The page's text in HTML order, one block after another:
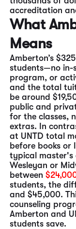
accreditation
What
Means
Amberton’s
students—no in-
program, or
and the total
be around
public and
for the classes,
extras. In
at UNTD total
before books or
typical master's
Wesleyan or
between
students, the
and $45,000.
counseling
Amberton and
students save.